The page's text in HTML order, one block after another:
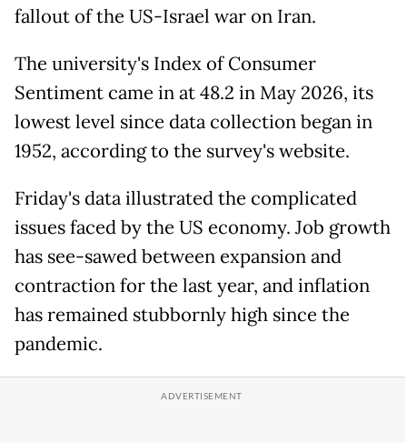
fallout of the US-Israel war on Iran.
The university's Index of Consumer
Sentiment came in at 48.2 in May 2026, its
lowest level since data collection began in
1952, according to the survey's website.
Friday's data illustrated the complicated
issues faced by the US economy. Job growth
has see-sawed between expansion and
contraction for the last year, and inflation
has remained stubbornly high since the
pandemic.